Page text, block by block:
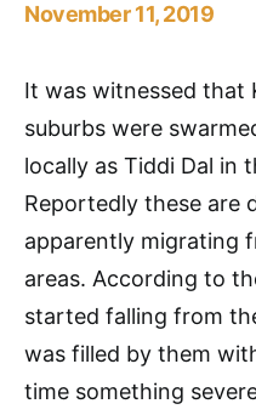
November 11, 2019
It was witnessed that
suburbs were
locally as Tiddi Dal in
Reportedly these are
apparently migrating
areas. According to
started falling from
was filled by them
time something